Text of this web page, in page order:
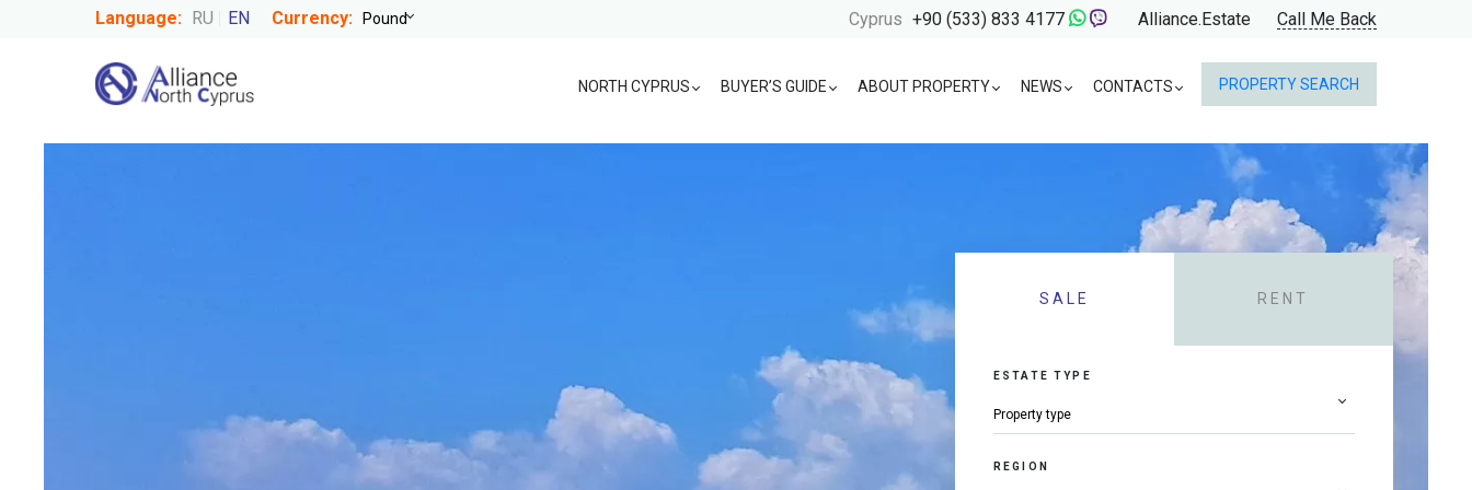
Language: RU EN Currency: Cyprus +90 (533) 833 4177 Alliance.Estate Call Me Back
NORTH CYPRUS BUYER’S GUIDE ABOUT PROPERTY NEWS CONTACTS PROPERTY SEARCH
SALE RENT
ESTATE TYPE
REGION